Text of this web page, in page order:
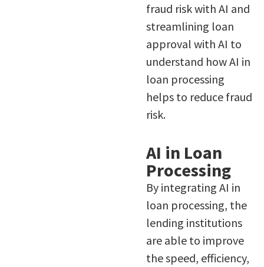
fraud risk with AI and
streamlining loan
approval with AI to
understand how AI in
loan processing
helps to reduce fraud
risk.
AI in Loan
Processing
By integrating AI in
loan processing, the
lending institutions
are able to improve
the speed, efficiency,